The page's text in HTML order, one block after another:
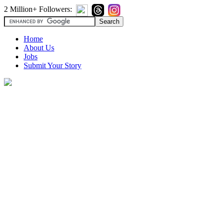
2 Million+ Followers:
Home
About Us
Jobs
Submit Your Story